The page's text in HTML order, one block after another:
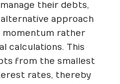
their debts,
approach
momentum rather
calculations. This
from the smallest
rates, thereby